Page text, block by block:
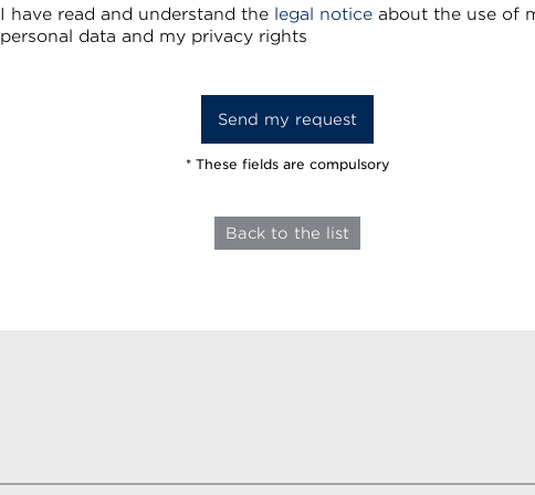
I have read and understand the legal notice about the use of
personal data and my privacy rights
* These fields are compulsory
Back to the list